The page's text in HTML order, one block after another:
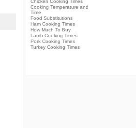
Chicken Cooking Times
Cooking Temperature and
Time
Food Substitutions
Ham Cooking Times
How Much To Buy
Lamb Cooking Times
Pork Cooking Times
Turkey Cooking Times